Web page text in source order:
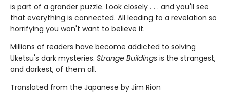
is part of a grander puzzle. Look closely . . . and you'll see
that everything is connected. All leading to a revelation so
horrifying you won't want to believe it.
Millions of readers have become addicted to solving
Uketsu's dark mysteries. Strange Buildings is the strangest,
and darkest, of them all.
Translated from the Japanese by Jim Rion